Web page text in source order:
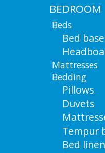
BEDROOM
Beds
Bed
Mattresses
Bedding
Pillows
Duvets
Tempur
Bed linen